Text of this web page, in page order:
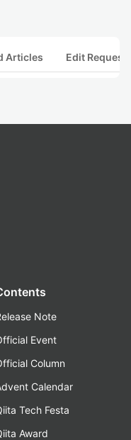
Articles Edit
Note
Event
Column
Calendar
Tech Festa
Award